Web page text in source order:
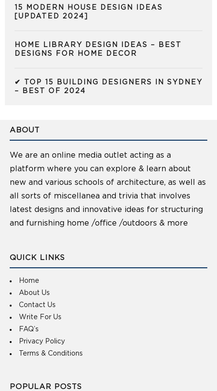
15 MODERN HOUSE DESIGN IDEAS
[UPDATED 2024]
HOME LIBRARY DESIGN IDEAS – BEST
DESIGNS FOR HOME DECOR
✔ TOP 15 BUILDING DESIGNERS IN SYDNEY
– BEST OF 2024
ABOUT
We are an online media outlet acting as a
platform where you can explore & learn about
new and various schools of architecture, as well as
all sorts of miscellanea and trivia that involves
latest designs and innovative ideas for structuring
and furnishing home /office /outdoors & more
QUICK LINKS
Home
About Us
Contact Us
Write For Us
FAQ’s
Privacy Policy
Terms & Conditions
POPULAR POSTS